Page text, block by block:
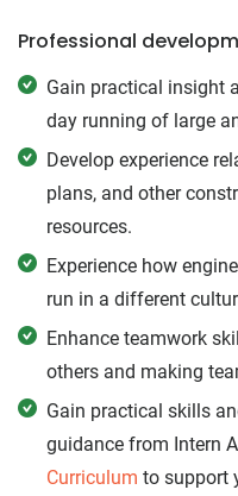
Professional
Gain practical insight
day running of large
Develop experience
plans, and other
resources.
Experience how
run in a different
Enhance teamwork
others and making
Gain practical skills
guidance from Intern
Curriculum to support